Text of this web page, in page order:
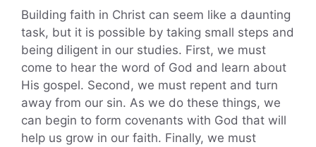
Building faith in Christ can seem like a daunting
task, but it is possible by taking small steps and
being diligent in our studies. First, we must
come to hear the word of God and learn about
His gospel. Second, we must repent and turn
away from our sin. As we do these things, we
can begin to form covenants with God that will
help us grow in our faith. Finally, we must